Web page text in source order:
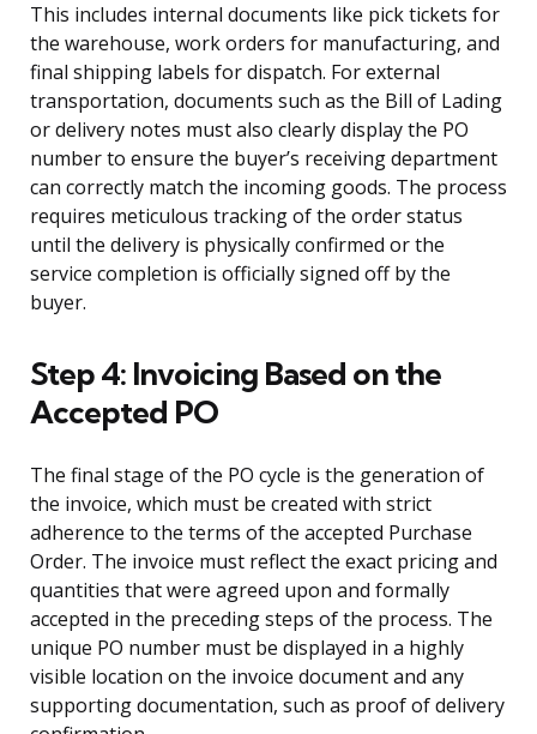
This includes internal documents like pick tickets for
the warehouse, work orders for manufacturing, and
final shipping labels for dispatch. For external
transportation, documents such as the Bill of Lading
or delivery notes must also clearly display the PO
number to ensure the buyer’s receiving department
can correctly match the incoming goods. The process
requires meticulous tracking of the order status
until the delivery is physically confirmed or the
service completion is officially signed off by the
buyer.
Step 4: Invoicing Based on the
Accepted PO
The final stage of the PO cycle is the generation of
the invoice, which must be created with strict
adherence to the terms of the accepted Purchase
Order. The invoice must reflect the exact pricing and
quantities that were agreed upon and formally
accepted in the preceding steps of the process. The
unique PO number must be displayed in a highly
visible location on the invoice document and any
supporting documentation, such as proof of delivery